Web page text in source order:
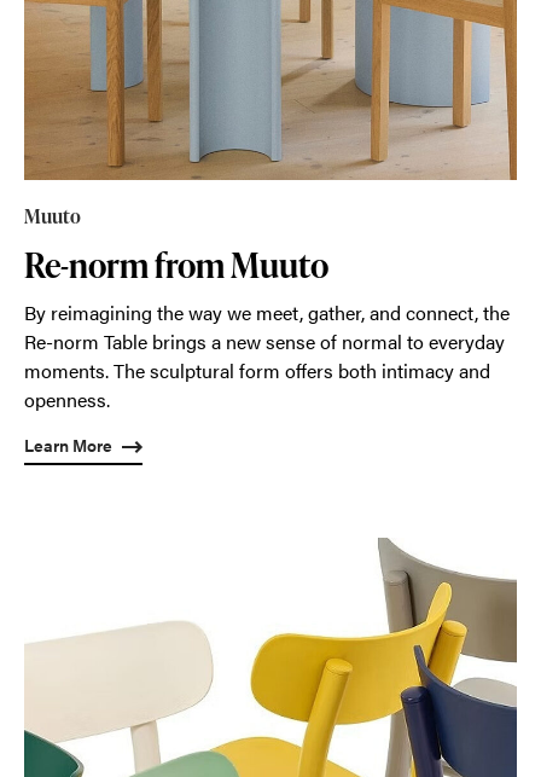
Muuto
Re-norm from Muuto
By reimagining the way we meet, gather, and connect, the
Re-norm Table brings a new sense of normal to everyday
moments. The sculptural form offers both intimacy and
openness.
Learn More